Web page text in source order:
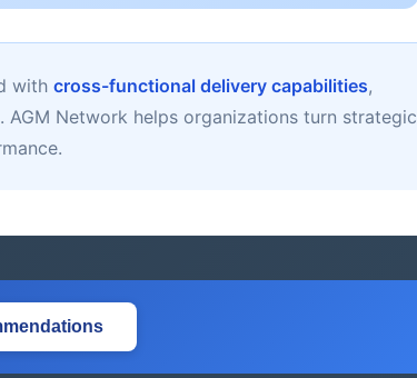
with cross-functional delivery capabilities,
. AGM Network helps organizations turn strategic